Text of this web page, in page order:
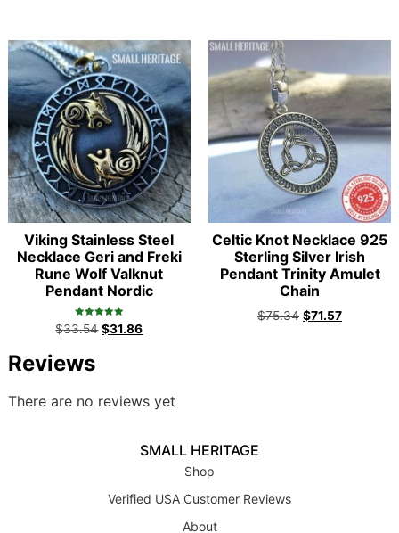
Reviews
There are no reviews yet
Viking Stainless Steel
Necklace Geri and Freki
Rune Wolf Valknut
Pendant Nordic
Rated
5.00
$33.54 $31.86
Celtic Knot Necklace 925
Sterling Silver Irish
Pendant Trinity Amulet
Chain
$75.34 $71.57
SMALL HERITAGE
Shop
Verified USA Customer Reviews
About